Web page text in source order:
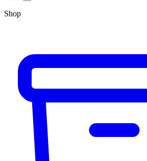
Shop